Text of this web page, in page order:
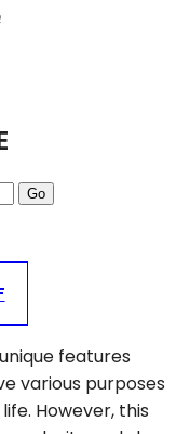
features
various purposes
However, this